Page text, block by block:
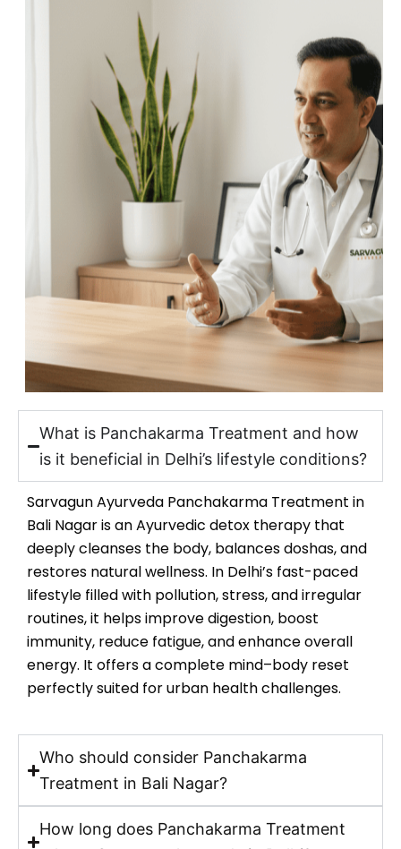
What is Panchakarma Treatment and how
is it beneficial in Delhi’s lifestyle conditions?
Sarvagun Ayurveda Panchakarma Treatment in
Bali Nagar is an Ayurvedic detox therapy that
deeply cleanses the body, balances doshas, and
restores natural wellness. In Delhi’s fast-paced
lifestyle filled with pollution, stress, and irregular
routines, it helps improve digestion, boost
immunity, reduce fatigue, and enhance overall
energy. It offers a complete mind–body reset
perfectly suited for urban health challenges.
Who should consider Panchakarma
Treatment in Bali Nagar?
How long does Panchakarma Treatment